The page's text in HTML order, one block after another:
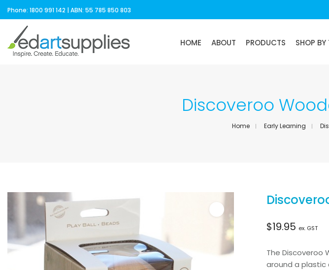
Phone: 1800 991 142 | ABN: 55 785 850 803
HOME ABOUT PRODUCTS SHOP BY
Discoveroo
Home Early Learning
$19.95 ex. GST
The Discoveroo
around a plastic